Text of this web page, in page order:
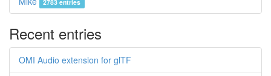
2783 entries
Recent entries
OMI Audio extension for glTF